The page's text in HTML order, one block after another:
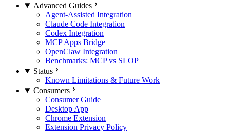
Advanced Guides
Agent-Assisted Integration
Claude Code Integration
Codex Integration
MCP Apps Bridge
OpenClaw Integration
Benchmarks: MCP vs SLOP
Status
Known Limitations & Future Work
Consumers
Consumer Guide
Desktop App
Chrome Extension
Extension Privacy Policy